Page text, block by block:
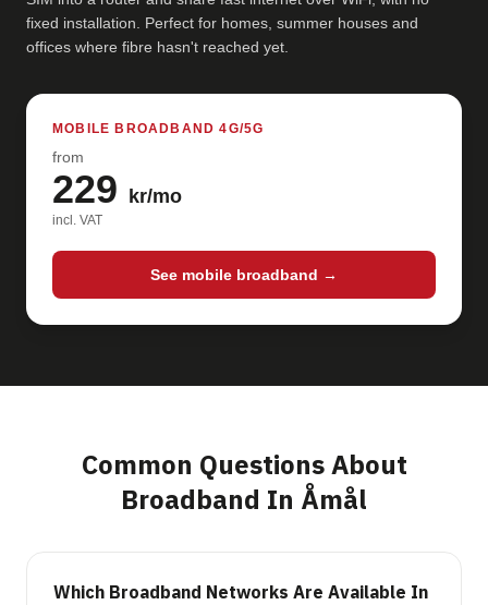
fixed installation. Perfect for homes, summer houses and
offices where fibre hasn't reached yet.
MOBILE BROADBAND 4G/5G
from
229 kr/mo
incl. VAT
See mobile broadband →
Common Questions About
Broadband In Åmål
Which Broadband Networks Are Available In